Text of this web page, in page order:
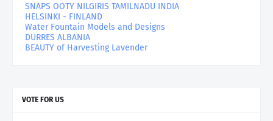
SNAPS OOTY NILGIRIS TAMILNADU INDIA
HELSINKI - FINLAND
Water Fountain Models and Designs
DURRES ALBANIA
BEAUTY of Harvesting Lavender
VOTE FOR US